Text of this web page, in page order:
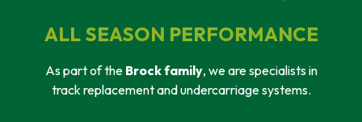
ALL SEASON PERFORMANCE
As part of the Brock family, we are specialists in
track replacement and undercarriage systems.